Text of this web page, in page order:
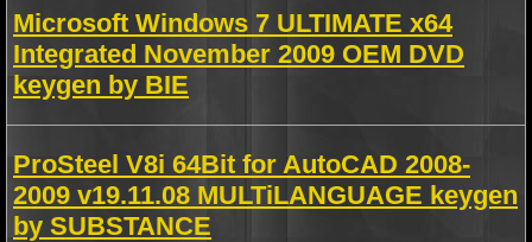
Microsoft Windows 7 ULTIMATE x64
Integrated November 2009 OEM DVD
keygen by BIE
ProSteel V8i 64Bit for AutoCAD 2008-
2009 v19.11.08 MULTiLANGUAGE keygen
by SUBSTANCE